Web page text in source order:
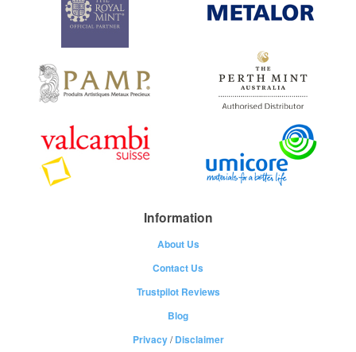
Information
About Us
Contact Us
Trustpilot Reviews
Blog
Privacy/Disclaimer